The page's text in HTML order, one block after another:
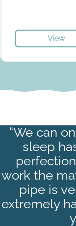
View
“We can
sleep
work the
pipe is
extremely